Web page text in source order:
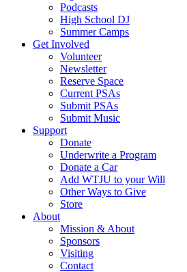
Podcasts
High School DJ
Summer Camps
Get Involved
Volunteer
Newsletter
Reserve Space
Current PSAs
Submit PSAs
Submit Music
Support
Donate
Underwrite a Program
Donate a Car
Add WTJU to your Will
Other Ways to Give
Store
About
Mission & About
Sponsors
Visiting
Contact